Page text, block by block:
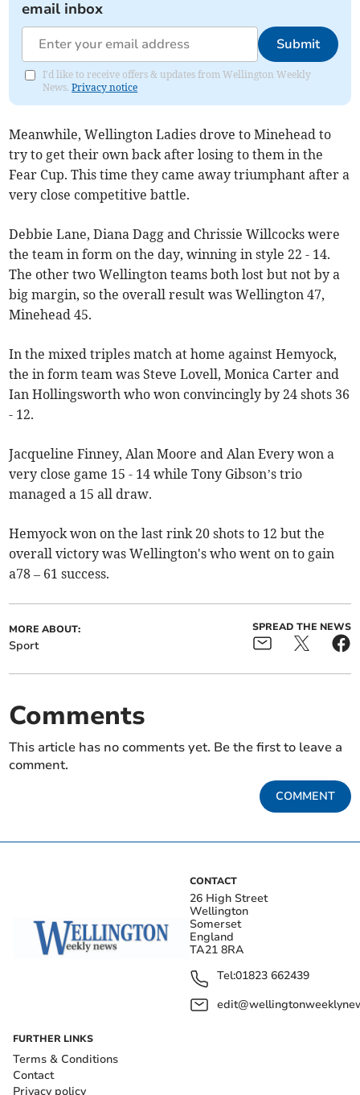
email inbox
Submit
I'd like to receive offers & updates from Wellington Weekly
News.Privacy notice
Meanwhile, Wellington Ladies drove to Minehead to
try to get their own back after losing to them in the
Fear Cup. This time they came away triumphant after a
very close competitive battle.
Debbie Lane, Diana Dagg and Chrissie Willcocks were
the team in form on the day, winning in style 22 - 14.
The other two Wellington teams both lost but not by a
big margin, so the overall result was Wellington 47,
Minehead 45.
In the mixed triples match at home against Hemyock,
the in form team was Steve Lovell, Monica Carter and
Ian Hollingsworth who won convincingly by 24 shots 36
- 12.
Jacqueline Finney, Alan Moore and Alan Every won a
very close game 15 - 14 while Tony Gibson’s trio
managed a 15 all draw.
Hemyock won on the last rink 20 shots to 12 but the
overall victory was Wellington's who went on to gain
a78 – 61 success.
MORE ABOUT:
Sport
SPREAD THE NEWS
Comments
This article has no comments yet. Be the first to leave a
comment.
COMMENT
CONTACT
26 High Street
Wellington
Somerset
England
TA21 8RA
Tel:01823 662439
FURTHER LINKS
Terms & Conditions
Contact
Privacy policy